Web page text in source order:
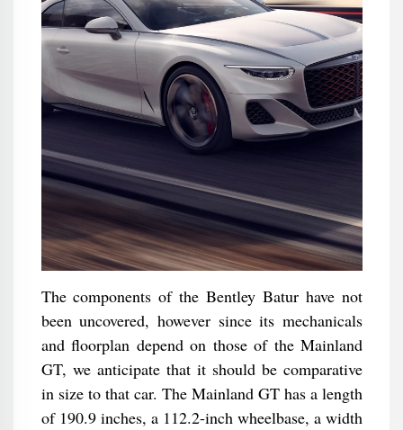
The components of the Bentley Batur have not
been uncovered, however since its mechanicals
and floorplan depend on those of the Mainland
GT, we anticipate that it should be comparative
in size to that car. The Mainland GT has a length
of 190.9 inches, a 112.2-inch wheelbase, a width